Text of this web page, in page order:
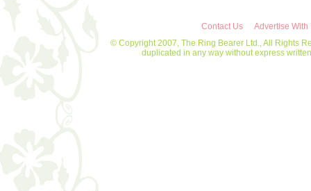
Contact Us
Advertise With
© Copyright 2007, The Ring Bearer Ltd., All Rights
duplicated in any way without express